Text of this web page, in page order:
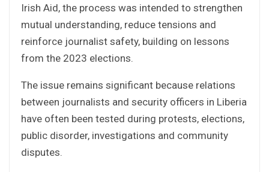
Irish Aid, the process was intended to strengthen
mutual understanding, reduce tensions and
reinforce journalist safety, building on lessons
from the 2023 elections.
The issue remains significant because relations
between journalists and security officers in Liberia
have often been tested during protests, elections,
public disorder, investigations and community
disputes.